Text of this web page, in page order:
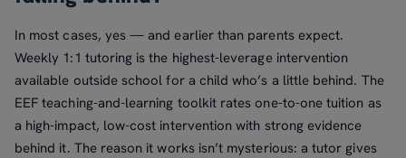
In most cases, yes — and earlier than parents expect.
Weekly 1:1 tutoring is the highest-leverage intervention
available outside school for a child who’s a little behind. The
EEF teaching-and-learning toolkit rates one-to-one tuition as
a high-impact, low-cost intervention with strong evidence
behind it. The reason it works isn’t mysterious: a tutor gives